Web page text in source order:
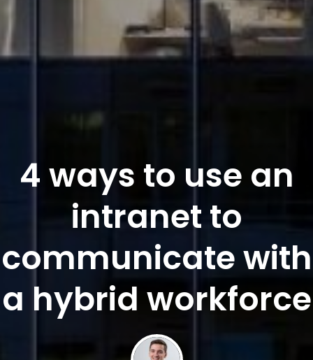
4 ways to use an
intranet to
communicate with
a hybrid workforce